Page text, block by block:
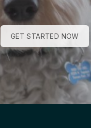
GET STARTED NOW